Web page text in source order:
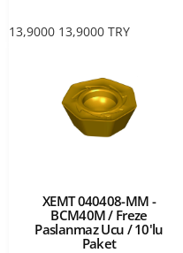
13,9000 13,9000 TRY
XEMT 040408-MM -
BCM40M / Freze
Paslanmaz Ucu / 10'lu
Paket